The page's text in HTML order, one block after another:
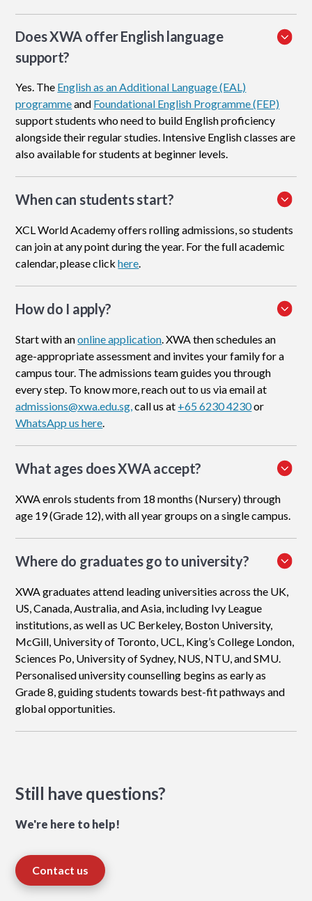
Does XWA offer English language
support?
Yes. The English as an Additional Language (EAL)
programmeand Foundational English Programme (FEP)
support students who need to build English proficiency
alongside their regular studies. Intensive English classes are
also available for students at beginner levels.
When can students start?
XCL World Academy offers rolling admissions, so students
can join at any point during the year. For the full academic
calendar, please clickhere.
How do I apply?
Start with anonline application. XWA then schedules an
age-appropriate assessment and invites your family for a
campus tour. The admissions team guides you through
every step. To know more, reach out to us via email at
admissions@xwa.edu.sg,call us at +65 6230 4230or
WhatsApp us here.
What ages does XWA accept?
XWA enrols students from 18 months (Nursery) through
age 19 (Grade 12), with all year groups on a single campus.
Where do graduates go to university?
XWA graduates attend leading universities across the UK,
US, Canada, Australia, and Asia, including Ivy League
institutions, as well as UC Berkeley, Boston University,
McGill, University of Toronto, UCL, King’s College London,
Sciences Po, University of Sydney, NUS, NTU, and SMU.
Personalised university counselling begins as early as
Grade 8, guiding students towards best-fit pathways and
global opportunities.
Still have questions?
We're here to help!
Contact us